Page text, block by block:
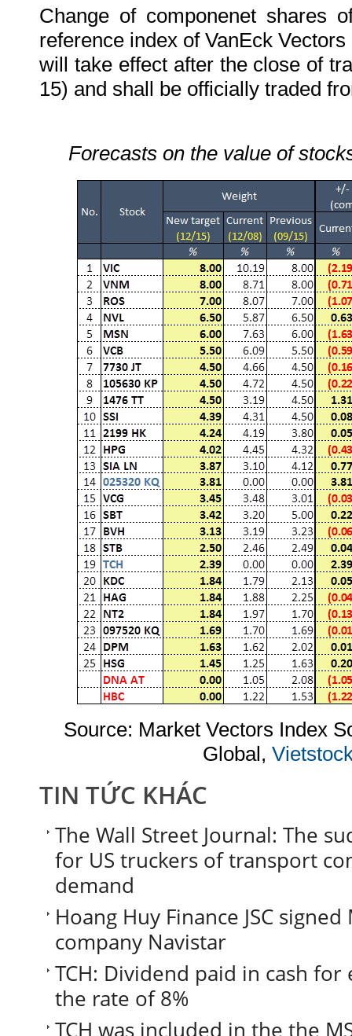
Change of componenet shares
reference index of VanEck
will take effect after the close of
15) and shall be officially traded
Forecasts on the value of
Source: Market Vectors Index
Global,
TIN TỨC KHÁC
The Wall Street Journal: The
for US truckers of transport
demand
Hoang Huy Finance JSC
company Navistar
TCH: Dividend paid in cash
the rate of 8%
TCH was included in the the